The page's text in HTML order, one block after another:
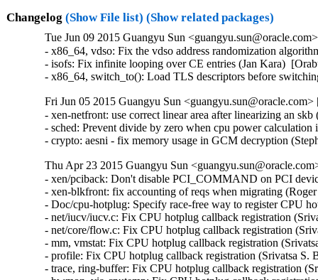
Changelog (Show File list) (Show related packages)
Tue Jun 09 2015 Guangyu Sun
- x86_64, vdso: Fix the vdso address randomization
- isofs: Fix infinite looping over CE entries (Jan Kara)
- x86_64, switch_to(): Load TLS descriptors before
Fri Jun 05 2015 Guangyu Sun
- xen-netfront: use correct linear area after linearizing an
- sched: Prevent divide by zero when cpu power
- crypto: aesni - fix memory usage in GCM decryption
Thu Apr 23 2015 Guangyu Sun
- xen/pciback: Don't disable PCI_COMMAND on PCI
- xen-blkfront: fix accounting of reqs when migrating
- Doc/cpu-hotplug: Specify race-free way to register CPU
- net/iucv/iucv.c: Fix CPU hotplug callback registration
- net/core/flow.c: Fix CPU hotplug callback registration
- mm, vmstat: Fix CPU hotplug callback registration
- profile: Fix CPU hotplug callback registration (Srivatsa
- trace, ring-buffer: Fix CPU hotplug callback registration